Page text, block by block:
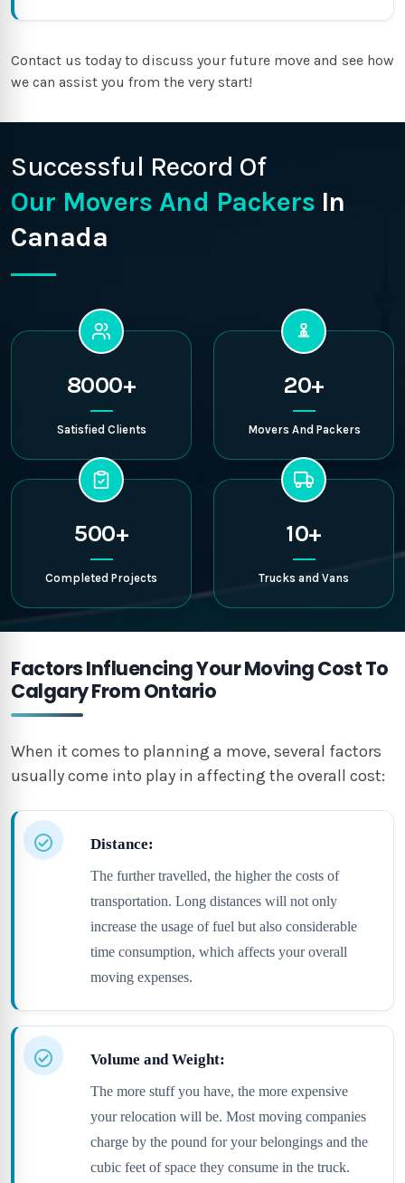
Contact us today to discuss your future move and see how
we can assist you from the very start!
Successful Record Of
Our Movers And Packers In
Canada
8000+
Satisfied Clients
20+
Movers And Packers
500+
Completed Projects
10+
Trucks and Vans
Factors Influencing Your Moving Cost To
Calgary From Ontario
When it comes to planning a move, several factors
usually come into play in affecting the overall cost:
Distance:
The further travelled, the higher the costs of
transportation. Long distances will not only
increase the usage of fuel but also considerable
time consumption, which affects your overall
moving expenses.
Volume and Weight:
The more stuff you have, the more expensive
your relocation will be. Most moving companies
charge by the pound for your belongings and the
cubic feet of space they consume in the truck.